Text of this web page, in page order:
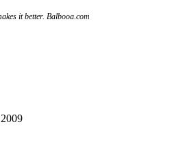
it better. Balbooa.com